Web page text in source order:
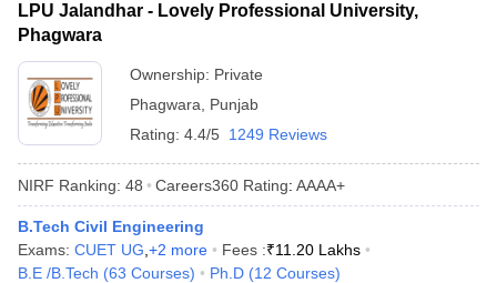
LPU Jalandhar - Lovely Professional University,
Phagwara
Ownership: Private
Phagwara
Punjab
Rating: 4.4/5 1249 Reviews
NIRF Ranking: 48 Careers360 Rating: AAAA+
B.Tech Civil Engineering
Exams: CUET UG +2 more Fees :₹11.20 Lakhs
B.E /B.Tech (63 Courses) Ph.D (12 Courses)